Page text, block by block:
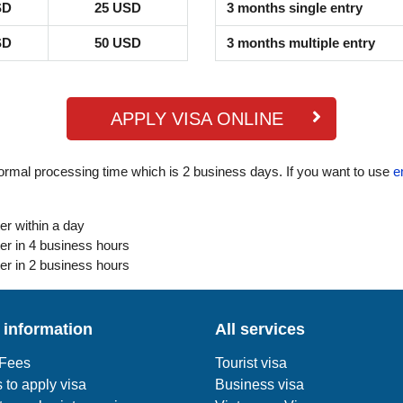
25 USD
50 USD
3 months single entry
3 months multiple entry
APPLY VISA ONLINE
processing time which is 2 business days. If you want to use
within a day
in 4 business hours
in 2 business hours
information
to apply visa
All services
Tourist visa
Business visa